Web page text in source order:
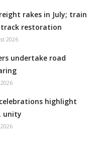
rakes in July; train
track restoration
2026
undertake road
highlight
unity